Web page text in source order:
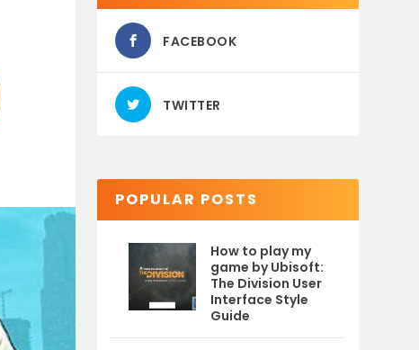
FACEBOOK
TWITTER
POPULAR POSTS
How to play my
game by Ubisoft:
The Division User
Interface Style
Guide